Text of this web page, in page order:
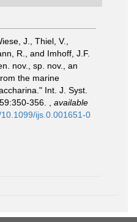
J., Thiel, V.,
R., and Imhoff, J.F.
nov., sp. nov., an
the marine
Int. J. Syst.
356.
available
ijs.0.001651-0